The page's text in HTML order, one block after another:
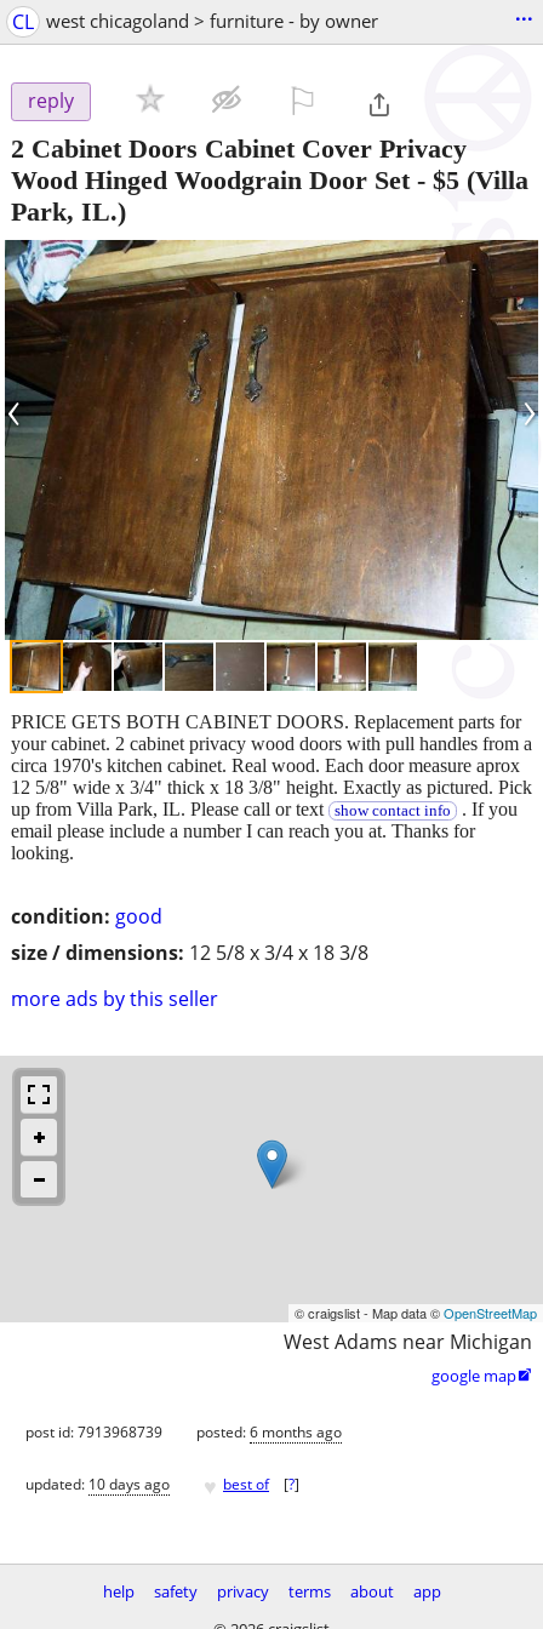
CL west chicagoland > furniture - by owner ...
reply
2 Cabinet Doors Cabinet Cover Privacy
Wood Hinged Woodgrain Door Set- $5 (Villa
Park, IL.)
‹ ›
condition: good
size / dimensions: 12 5/8 x 3/4 x 18 3/8
more ads by this seller
PRICE GETS BOTH CABINET DOORS. Replacement parts for
your cabinet. 2 cabinet privacy wood doors with pull handles from a
circa 1970's kitchen cabinet. Real wood. Each door measure aprox
12 5/8" wide x 3/4" thick x 18 3/8" height. Exactly as pictured. Pick
up from Villa Park, IL. Please call or text
show contact info . If you
email please include a number I can reach you at. Thanks for
looking.
© craigslist - Map data ©OpenStreetMap
West Adams near Michigan
google map
post id: 7913968739 posted:6 months ago
updated: 10 days ago ♥ best of [?]
help safety privacy terms about
app